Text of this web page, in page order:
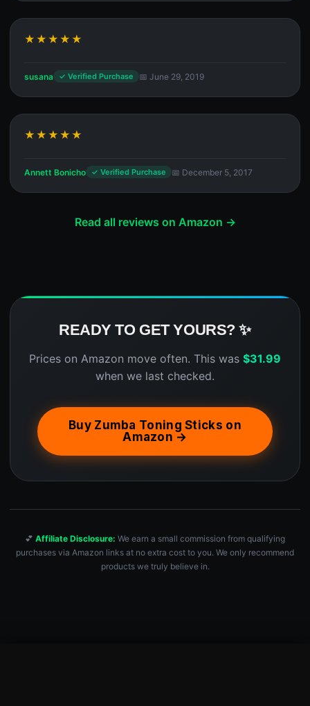
★★★★★
susana ✓ Verified Purchase 📅 June 29, 2019
★★★★★
Annett Bonicho ✓ Verified Purchase 📅 December 5, 2017
Read all reviews on Amazon →
READY TO GET YOURS? ✨
Prices on Amazon move often. This was $31.99
when we last checked.
Buy Zumba Toning Sticks on
Amazon →
💕 Affiliate Disclosure: We earn a small commission from qualifying
purchases via Amazon links at no extra cost to you. We only recommend
products we truly believe in.